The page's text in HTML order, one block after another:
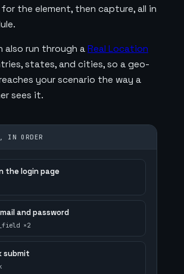
the element, then capture, all in
also run through a Real Location
states, and cities, so a geo-
your scenario the way a
sees it.
IN ORDER
the login page
and password
×2
submit